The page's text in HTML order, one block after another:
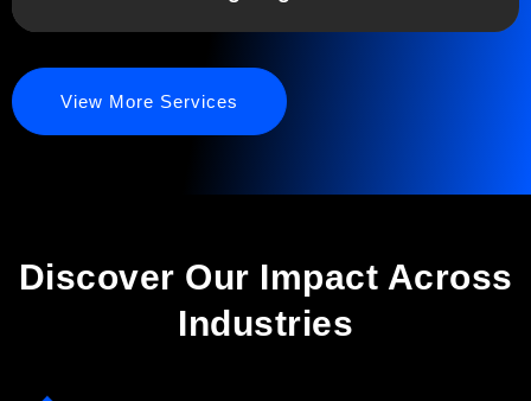
View More Services
Discover Our Impact Across
Industries